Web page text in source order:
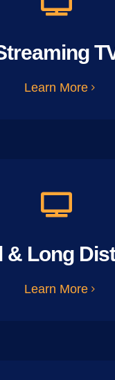
Learn More
& Long
Learn More